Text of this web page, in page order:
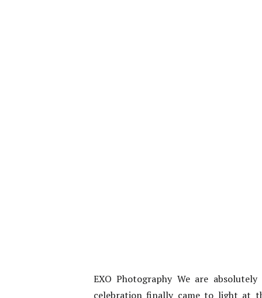
EXO Photography We are
celebration finally came to light at